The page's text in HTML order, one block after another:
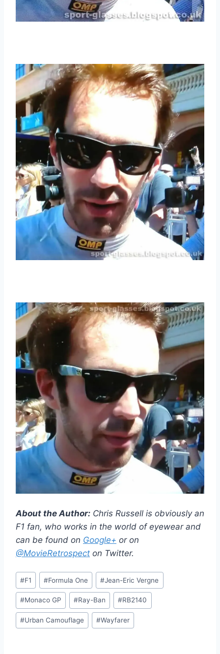
About the Author: Chris Russell is obviously an
F1 fan, who works in the world of eyewear and
can be found on Google+ or on
@MovieRetrospect on Twitter.
Post
Tags:
#F1 #Formula One #Jean-Eric Vergne
#Monaco GP #Ray-Ban #RB2140
#Urban Camouflage #Wayfarer